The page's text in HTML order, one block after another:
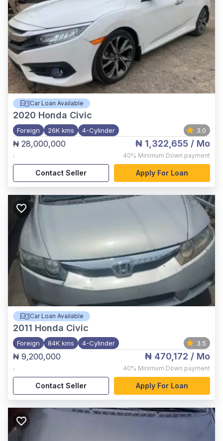
Car Loan Available
2020 Honda Civic
Foreign 26K kms 4-Cylinder 3.0
₦ 28,000,000
,
₦ 1,322,655 / Mo
40% Minimum Down payment
Contact Seller Apply For Loan
Car Loan Available
2011 Honda Civic
Foreign 84K kms 4-Cylinder 3.5
₦ 9,200,000
,
₦ 470,172 / Mo
40% Minimum Down payment
Contact Seller Apply For Loan